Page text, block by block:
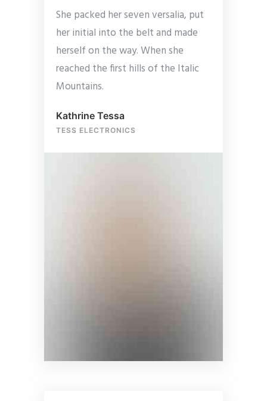
She packed her seven versalia, put
her initial into the belt and made
herself on the way. When she
reached the first hills of the Italic
Mountains.
Kathrine Tessa
TESS ELECTRONICS